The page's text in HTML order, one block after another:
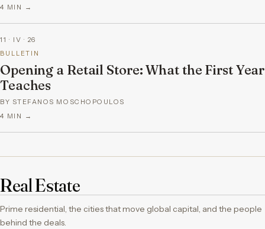
4 MIN →
11 · IV · 26
BULLETIN
Opening a Retail Store: What the First Year
Teaches
BY STEFANOS MOSCHOPOULOS
4 MIN →
Real Estate
Prime residential, the cities that move global capital, and the people
behind the deals.